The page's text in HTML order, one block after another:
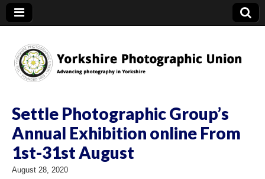
YPU
Settle Photographic Group’s
Annual Exhibition online From
1st-31st August
August 28, 2020